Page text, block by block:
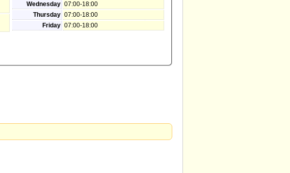
Wednesday 07:00-18:00
Thursday 07:00-18:00
Friday 07:00-18:00